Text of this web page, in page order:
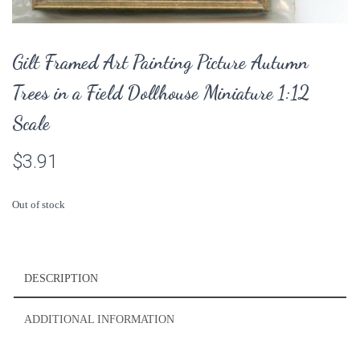
Gilt Framed Art Painting Picture Autumn
Trees in a Field Dollhouse Miniature 1:12
Scale
$3.91
Out of stock
DESCRIPTION
ADDITIONAL INFORMATION